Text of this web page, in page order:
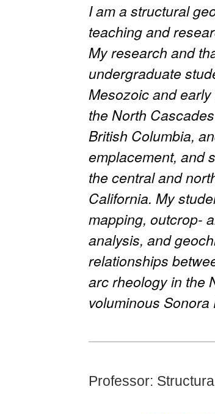
I am a structural
teaching and
My research and
undergraduate
Mesozoic and
the North
British Columbia,
emplacement, and
the central and
California. My
mapping, outcrop-
analysis, and
relationships
arc rheology in the
voluminous
Professor: